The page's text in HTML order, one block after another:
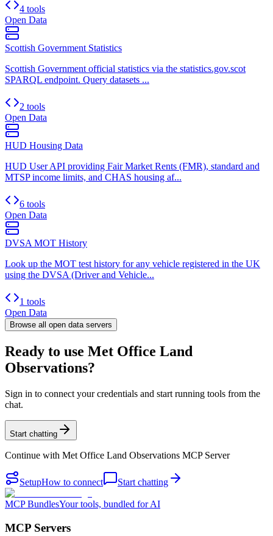
4 tools
Open Data
Scottish Government Statistics
Scottish Government official statistics via the statistics.gov.scot
SPARQL endpoint. Query datasets ...
2 tools
Open Data
HUD Housing Data
HUD User API providing Fair Market Rents (FMR), standard and
MTSP income limits, and CHAS housing af...
6 tools
Open Data
DVSA MOT History
Look up the MOT test history for any vehicle registered in the UK
using the DVSA (Driver and Vehicle...
1 tools
Open Data
Browse all open dataservers
Ready to use Met Office Land
Observations?
Sign in to connect your credentials and start running tools from the
chat.
Start chatting
Continue with Met Office Land Observations MCP Server
SetupHow to connect Start chatting
MCP BundlesYour tools, bundled for AI
MCP Servers